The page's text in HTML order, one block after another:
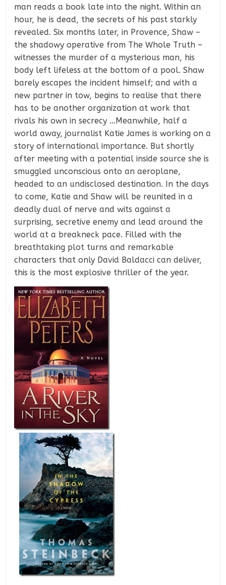
man reads a book late into the night. Within an
hour, he is dead, the secrets of his past starkly
revealed. Six months later, in Provence, Shaw –
the shadowy operative from The Whole Truth –
witnesses the murder of a mysterious man, his
body left lifeless at the bottom of a pool. Shaw
barely escapes the incident himself; and with a
new partner in tow, begins to realise that there
has to be another organization at work that
rivals his own in secrecy …Meanwhile, half a
world away, journalist Katie James is working on a
story of international importance. But shortly
after meeting with a potential inside source she is
smuggled unconscious onto an aeroplane,
headed to an undisclosed destination. In the days
to come, Katie and Shaw will be reunited in a
deadly dual of nerve and wits against a
surprising, secretive enemy and lead around the
world at a breakneck pace. Filled with the
breathtaking plot turns and remarkable
characters that only David Baldacci can deliver,
this is the most explosive thriller of the year.